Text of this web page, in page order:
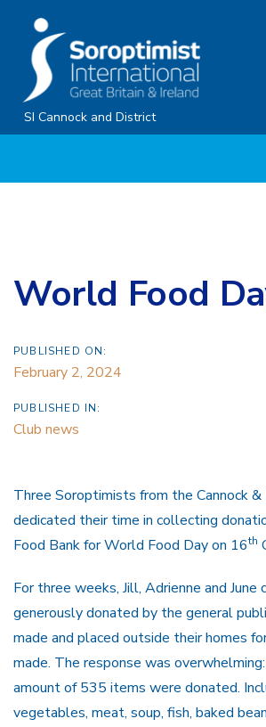
content
SI Cannock and District
World Food
PUBLISHED ON:
February 2, 2024
PUBLISHED IN:
Club news
Three Soroptimists from the Cannock
dedicated their time in collecting
Food Bank for World Food Day on 16th
For three weeks, Jill, Adrienne and
generously donated by the general
made and placed outside their homes
made. The response was
amount of 535 items were donated.
vegetables, meat, soup, fish, baked